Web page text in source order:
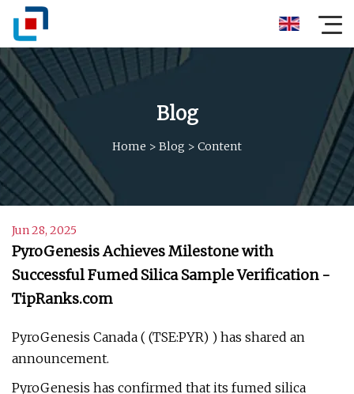
Blog
Home > Blog > Content
Jun 28, 2025
PyroGenesis Achieves Milestone with
Successful Fumed Silica Sample Verification -
TipRanks.com
PyroGenesis Canada ( (TSE:PYR) ) has shared an
announcement.
PyroGenesis has confirmed that its fumed silica